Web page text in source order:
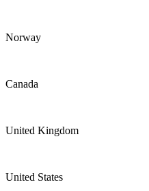
Norway
Canada
United Kingdom
United States